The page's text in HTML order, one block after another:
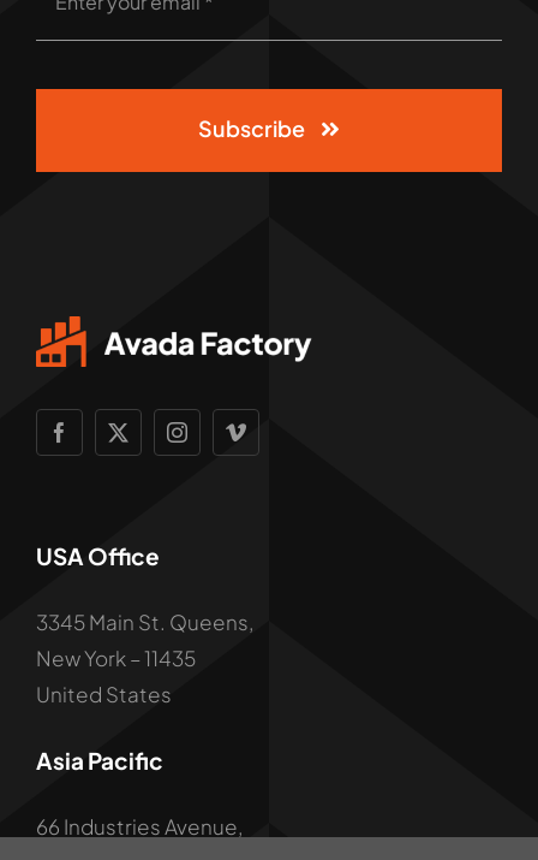
Subscribe
USA Office
3345 Main St. Queens,
New York – 11435
United States
Asia Pacific
66 Industries Avenue,